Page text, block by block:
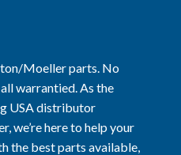
Moeller parts. No
warrantied. As the
USA distributor
we’re here to help your
the best parts available,